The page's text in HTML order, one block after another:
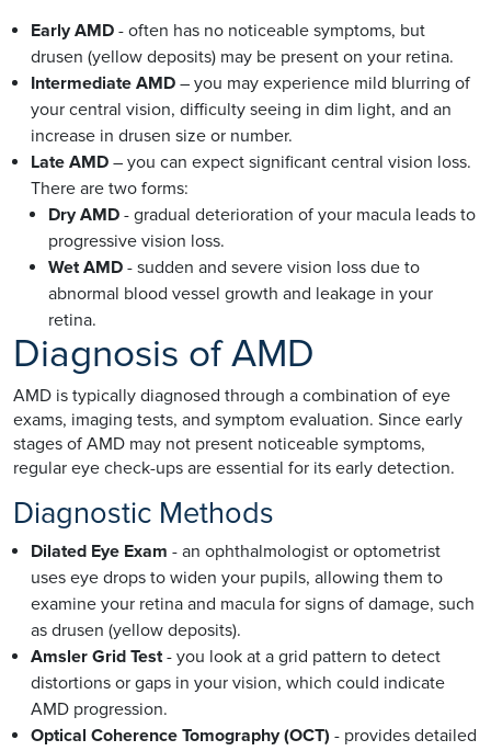
Early AMD - often has no noticeable symptoms, but
drusen (yellow deposits) may be present on your retina.
Intermediate AMD – you may experience mild blurring of
your central vision, difficulty seeing in dim light, and an
increase in drusen size or number.
Late AMD – you can expect significant central vision loss.
There are two forms:
Dry AMD - gradual deterioration of your macula leads to
progressive vision loss.
Wet AMD - sudden and severe vision loss due to
abnormal blood vessel growth and leakage in your
retina.
Diagnosis of AMD
AMD is typically diagnosed through a combination of eye
exams, imaging tests, and symptom evaluation. Since early
stages of AMD may not present noticeable symptoms,
regular eye check-ups are essential for its early detection.
Diagnostic Methods
Dilated Eye Exam - an ophthalmologist or optometrist
uses eye drops to widen your pupils, allowing them to
examine your retina and macula for signs of damage, such
as drusen (yellow deposits).
Amsler Grid Test- you look at a grid pattern to detect
distortions or gaps in your vision, which could indicate
AMD progression.
Optical Coherence Tomography (OCT) - provides detailed